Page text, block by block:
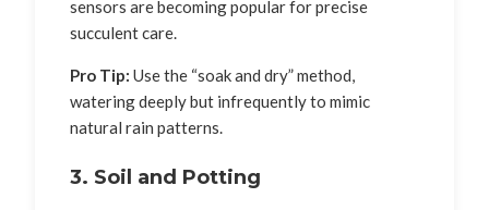
sensors are becoming popular for precise
succulent care.
Pro Tip: Use the “soak and dry” method,
watering deeply but infrequently to mimic
natural rain patterns.
3. Soil and Potting